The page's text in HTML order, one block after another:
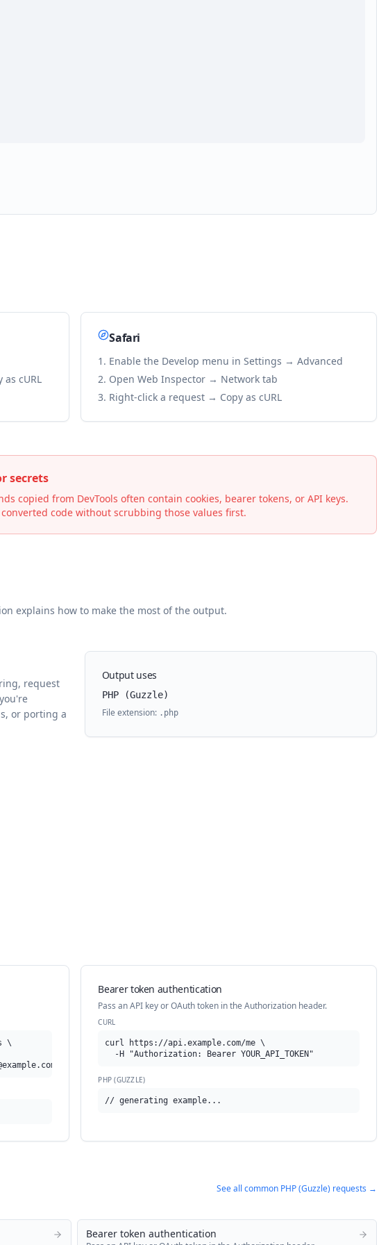
cURL
Safari
Enable the Develop menu in Settings → Advanced
Open Web Inspector → Network tab
Right-click a request → Copy as cURL
secrets
copied from DevTools often contain cookies, bearer tokens, or API keys.
code without scrubbing those values first.
explains how to make the most of the output.
request
or porting a
Output uses
PHP (Guzzle)
File extension: . php
\
Bearer token authentication
Pass an API key or OAuth token in the Authorization header.
CURL
curl https://api.example.com/me \
  -H "Authorization: Bearer YOUR_API_TOKEN"
PHP (GUZZLE)
// generating example...
See all common PHP (Guzzle) requests →
Bearer token authentication